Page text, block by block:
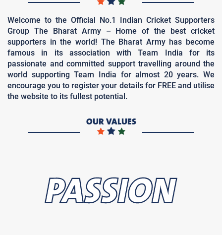
Welcome to the Official No.1 Indian Cricket Supporters
Group The Bharat Army – Home of the best cricket
supporters in the world! The Bharat Army has become
famous in its association with Team India for its
passionate and committed support travelling around the
world supporting Team India for almost 20 years. We
encourage you to register your details for FREE and utilise
the website to its fullest potential.
OUR VALUES